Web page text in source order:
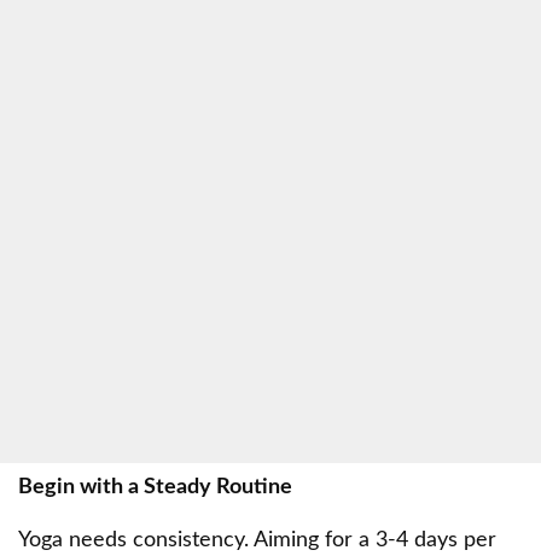
Begin with a Steady Routine
Yoga needs consistency. Aiming for a 3-4 days per